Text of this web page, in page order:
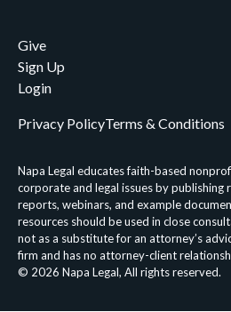
Give
Sign Up
Login
Napa Legal educates faith-based
corporate and legal issues by publishing
reports, webinars, and example
resources should be used in close
not as a substitute for an attorney’s
firm and has no attorney-client
© 2026 Napa Legal, All rights reserved.
Privacy PolicyTerms & Conditions